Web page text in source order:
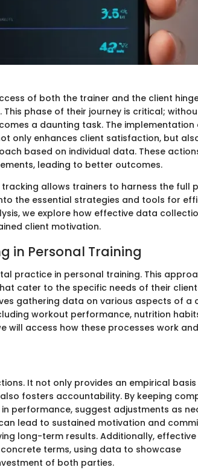
of both the trainer and the client
phase of their journey is critical;
a daunting task. The implementation
only enhances client satisfaction, but
based on individual data. These
leading to better outcomes.
allows trainers to harness the full
the essential strategies and tools for
we explore how effective data
client motivation.
in Personal Training
practice in personal training. This
cater to the specific needs of their
gathering data on various aspects of a
workout performance, nutrition
will access how these processes work
It not only provides an empirical
fosters accountability. By keeping
performance, suggest adjustments as
lead to sustained motivation and
long-term results. Additionally,
terms, using data to showcase
of both parties.